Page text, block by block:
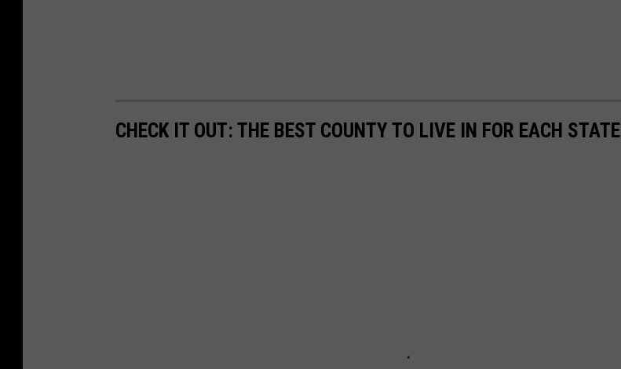
CHECK IT OUT: THE BEST COUNTY TO LIVE IN FOR EACH STATE